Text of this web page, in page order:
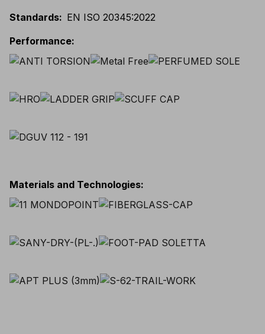
Standards: EN ISO 20345:2022
Performance:
Materials and Technologies: